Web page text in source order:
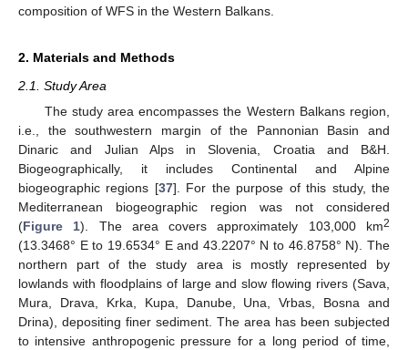
composition of WFS in the Western Balkans.
2. Materials and Methods
2.1. Study Area
The study area encompasses the Western Balkans region,
i.e., the southwestern margin of the Pannonian Basin and
Dinaric and Julian Alps in Slovenia, Croatia and B&H.
Biogeographically, it includes Continental and Alpine
biogeographic regions [37]. For the purpose of this study, the
Mediterranean biogeographic region was not considered
(Figure 1). The area covers approximately 103,000 km2
(13.3468° E to 19.6534° E and 43.2207° N to 46.8758° N). The
northern part of the study area is mostly represented by
lowlands with floodplains of large and slow flowing rivers (Sava,
Mura, Drava, Krka, Kupa, Danube, Una, Vrbas, Bosna and
Drina), depositing finer sediment. The area has been subjected
to intensive anthropogenic pressure for a long period of time,